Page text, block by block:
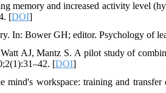
memory and increased activity level
[DOI]
In: Bower GH; editor. Psychology of
AJ, Mantz S. A pilot study of
[DOI]
workspace: training and